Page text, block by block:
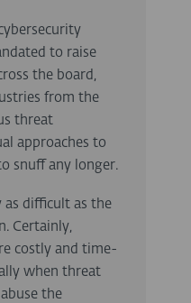
to raise
the board,
from the
threat
approaches to
snuff any longer.
as difficult as the
Certainly,
costly and time-
when threat
the